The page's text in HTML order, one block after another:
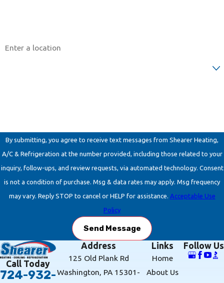
By submitting, you agree to receive text messages from Shearer Heating,
A/C & Refrigeration at the number provided, including those related to your
inquiry, follow-ups, and review requests, via automated technology. Consent
is not a condition of purchase. Msg & data rates may apply. Msg frequency
may vary. Reply STOP to cancel or HELP for assistance. Acceptable Use
Policy
Send Message
Call Today
724-932-
Address
125 Old Plank Rd
Washington, PA 15301-
Links
Home
About Us
Follow Us